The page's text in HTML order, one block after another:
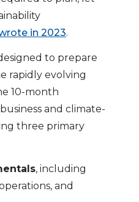
in 2023.
to prepare
rapidly evolving
10-month
and climate-
three primary
, including
and